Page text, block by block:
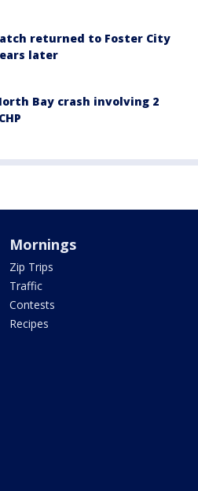
returned to Foster City
later
Bay crash involving 2
Mornings
Zip Trips
Traffic
Contests
Recipes